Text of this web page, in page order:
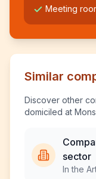
Meeting
Similar
Discover other
domiciled at
sector
In the